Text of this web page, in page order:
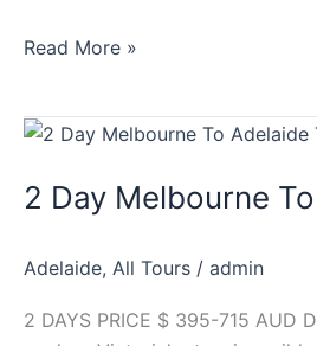
Read More »
2 Day Melbourne
Adelaide, All Tours / admin
2 DAYS PRICE $ 395-715
2
Melbourne